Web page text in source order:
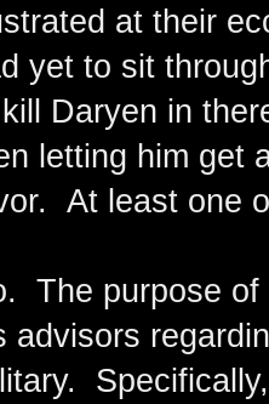
at their
yet to sit
Daryen in
letting him get
At least one
The purpose of
advisors